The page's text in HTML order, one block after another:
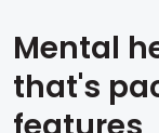
Mental
that's